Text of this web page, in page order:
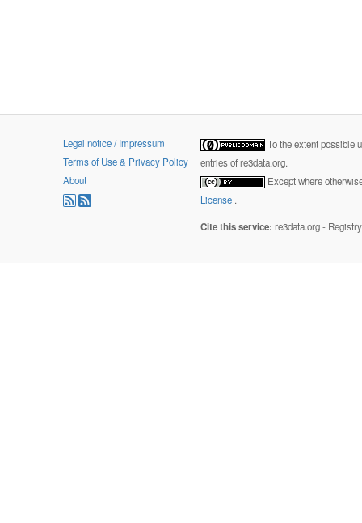
Legal notice / Impressum
Terms of Use & Privacy Policy
About
To the extent possible
entries of re3data.org.
Except where
License .
Cite this service: re3data.org -